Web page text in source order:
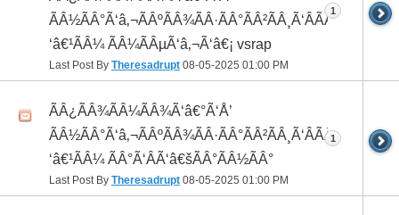
ÃÂ½ÃÂ°Ã‘â‚¬ÃÂºÃÂ¾ÃÂ·ÃÂ°ÃÂ²ÃÂ¸Ã‘ÂÃÂ¸ÃÂ¼Ã
‘â€¹ÃÂ¼ ÃÂ¼ÃÂµÃ‘â‚¬Ã‘â€¡ vsrap
Last Post By Theresadrupt 08-05-2025 01:00 PM
1
ÃÂ¿ÃÂ¾ÃÂ¼ÃÂ¾Ã‘â€°Ã‘Å’
ÃÂ½ÃÂ°Ã‘â‚¬ÃÂºÃÂ¾ÃÂ·ÃÂ°ÃÂ²ÃÂ¸Ã‘ÂÃÂ¸ÃÂ¼Ã
‘â€¹ÃÂ¼ ÃÂ°Ã‘ÂÃ‘â€šÃÂ°ÃÂ½ÃÂ°
Last Post By Theresadrupt 08-05-2025 01:00 PM
1